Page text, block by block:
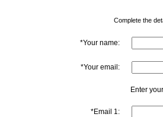
Complete the
*Your name:
*Your email:
Enter
*Email 1: